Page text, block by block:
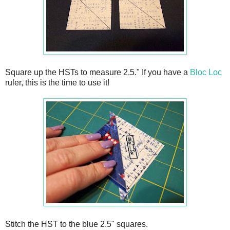
Square up the HSTs to measure 2.5." If you have a Bloc Loc
ruler, this is the time to use it!
Stitch the HST to the blue 2.5" squares.